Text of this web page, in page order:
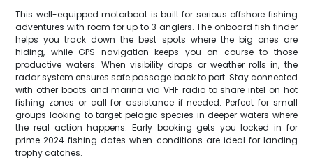
This well-equipped motorboat is built for serious offshore fishing
adventures with room for up to 3 anglers. The onboard fish finder
helps you track down the best spots where the big ones are
hiding, while GPS navigation keeps you on course to those
productive waters. When visibility drops or weather rolls in, the
radar system ensures safe passage back to port. Stay connected
with other boats and marina via VHF radio to share intel on hot
fishing zones or call for assistance if needed. Perfect for small
groups looking to target pelagic species in deeper waters where
the real action happens. Early booking gets you locked in for
prime 2024 fishing dates when conditions are ideal for landing
trophy catches.